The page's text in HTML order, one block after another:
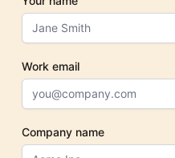
Work email
Company name